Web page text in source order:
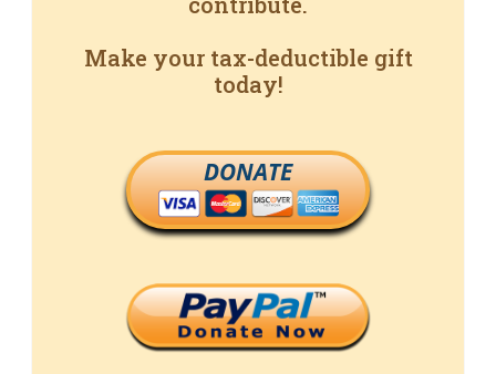
Make your tax-deductible gift
today!
DONATE